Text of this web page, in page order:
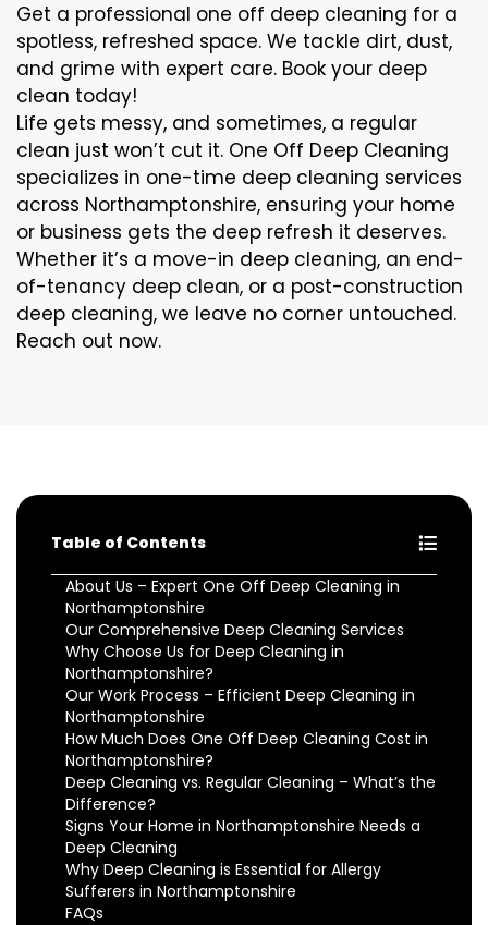
Get a professional one off deep cleaning for a
spotless, refreshed space. We tackle dirt, dust,
and grime with expert care. Book your deep
clean today!
Life gets messy, and sometimes, a regular
clean just won’t cut it. One Off Deep Cleaning
specializes in one-time deep cleaning services
across Northamptonshire, ensuring your home
or business gets the deep refresh it deserves.
Whether it’s a move-in deep cleaning, an end-
of-tenancy deep clean, or a post-construction
deep cleaning, we leave no corner untouched.
Reach out now.
Table of Contents
About Us – Expert One Off Deep Cleaning in
Northamptonshire
Our Comprehensive Deep Cleaning Services
Why Choose Us for Deep Cleaning in
Northamptonshire?
Our Work Process – Efficient Deep Cleaning in
Northamptonshire
How Much Does One Off Deep Cleaning Cost in
Northamptonshire?
Deep Cleaning vs. Regular Cleaning – What’s the
Difference?
Signs Your Home in Northamptonshire Needs a
Deep Cleaning
Why Deep Cleaning is Essential for Allergy
Sufferers in Northamptonshire
FAQs